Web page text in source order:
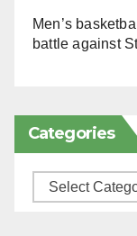
Men’s
battle against
Categories
Categories